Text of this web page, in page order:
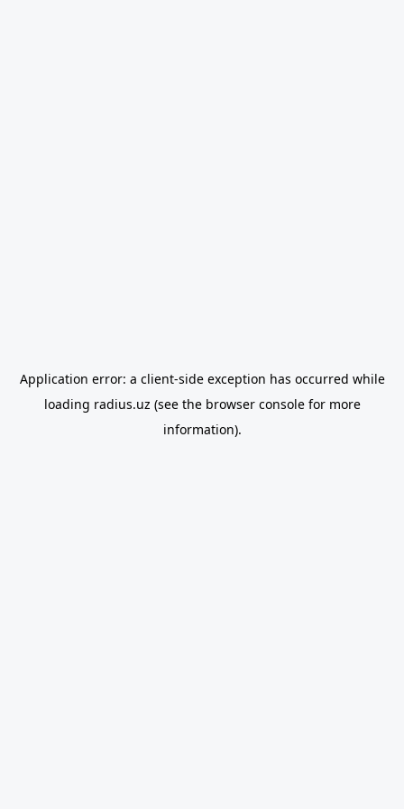
Application error: a client-side exception has occurred while
loading radius.uz (see the browser consolefor more
information).